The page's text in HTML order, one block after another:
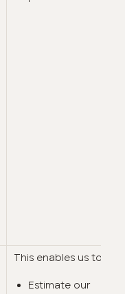
This enables us to:
Estimate our